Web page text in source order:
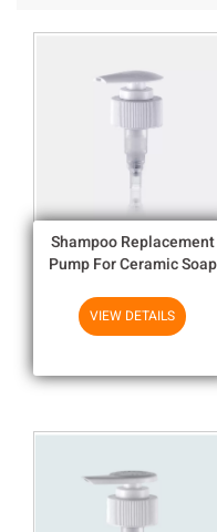
Shampoo Replacement
Pump For Ceramic Soap
pump
VIEW DETAILS